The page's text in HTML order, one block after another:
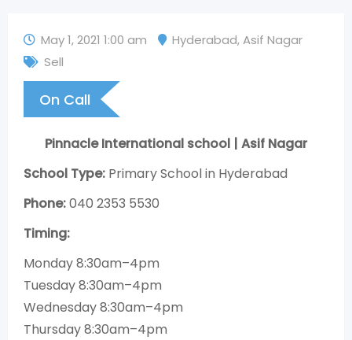
May 1, 2021 1:00 am Hyderabad,Asif Nagar
Sell
On Call
Pinnacle International school | Asif Nagar
School Type: Primary School in Hyderabad
Phone:040 2353 5530
Timing:
Monday 8:30am–4pm
Tuesday 8:30am–4pm
Wednesday 8:30am–4pm
Thursday 8:30am–4pm